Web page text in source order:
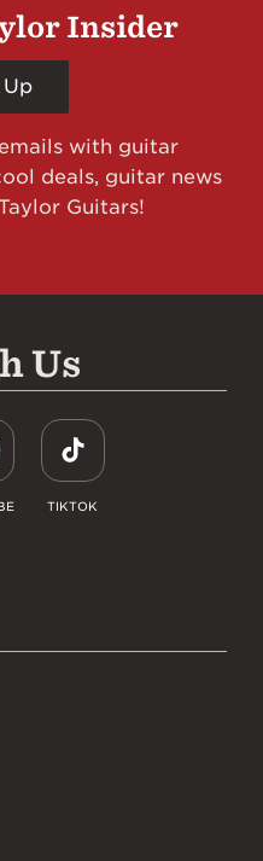
Insider
Up
with guitar
deals, guitar news
Guitars!
Us
TIKTOK